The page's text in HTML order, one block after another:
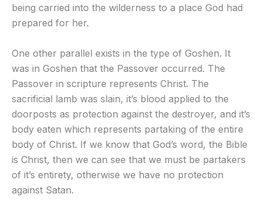
being carried into the wilderness to a place God had
prepared for her.
One other parallel exists in the type of Goshen. It
was in Goshen that the Passover occurred. The
Passover in scripture represents Christ. The
sacrificial lamb was slain, it’s blood applied to the
doorposts as protection against the destroyer, and it’s
body eaten which represents partaking of the entire
body of Christ. If we know that God’s word, the Bible
is Christ, then we can see that we must be partakers
of it’s entirety, otherwise we have no protection
against Satan.